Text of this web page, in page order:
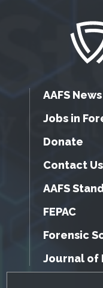
AAFS News
Jobs in
Donate
Contact Us
AAFS
FEPAC
Forensic
Journal of